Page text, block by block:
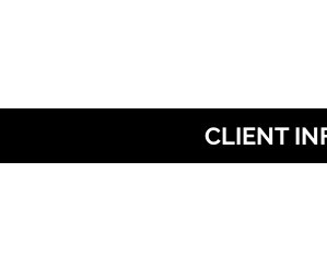
CLIENT